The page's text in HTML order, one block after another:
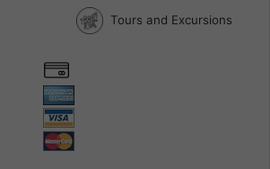
Tours and Excursions